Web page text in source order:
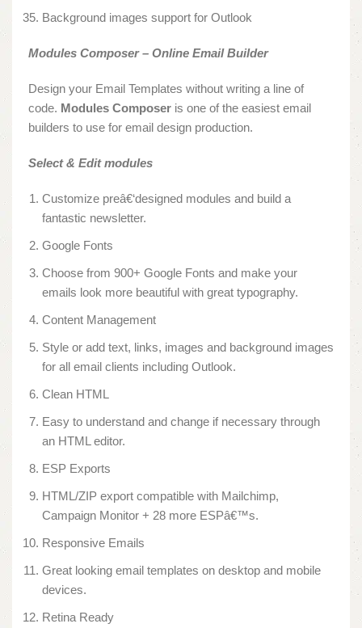
Background images support for Outlook
Modules Composer – Online Email Builder
Design your Email Templates without writing a line of
code. Modules Composer is one of the easiest email
builders to use for email design production.
Select & Edit modules
Customize preâ€‘designed modules and build a
fantastic newsletter.
Google Fonts
Choose from 900+ Google Fonts and make your
emails look more beautiful with great typography.
Content Management
Style or add text, links, images and background images
for all email clients including Outlook.
Clean HTML
Easy to understand and change if necessary through
an HTML editor.
ESP Exports
HTML/ZIP export compatible with Mailchimp,
Campaign Monitor + 28 more ESPâ€™s.
Responsive Emails
Great looking email templates on desktop and mobile
devices.
Retina Ready